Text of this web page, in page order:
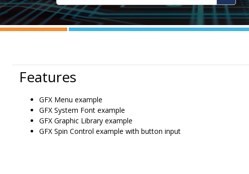
Features
GFX Menu example
GFX System Font example
GFX Graphic Library example
GFX Spin Control example with button input